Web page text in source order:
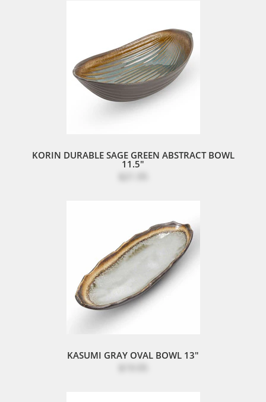
KORIN DURABLE SAGE GREEN ABSTRACT BOWL
11.5"
KASUMI GRAY OVAL BOWL 13"